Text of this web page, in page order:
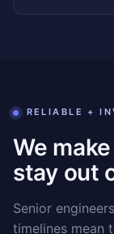
RELIABLE +
We
stay out
Senior
timelines mean